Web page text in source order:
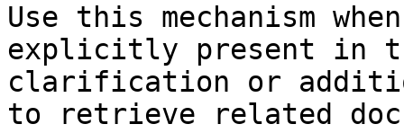
Use this mechanism
explicitly present in
clarification or